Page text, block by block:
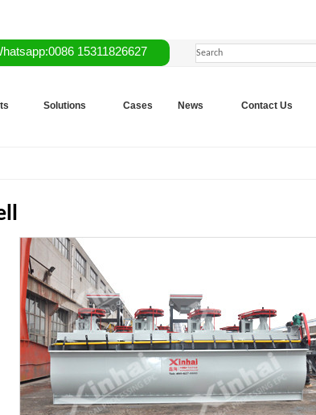
15311826627
Solutions Cases News Contact Us